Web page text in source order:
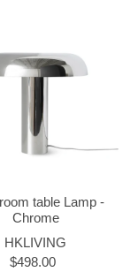
table Lamp -
Chrome
HKLIVING
$498.00